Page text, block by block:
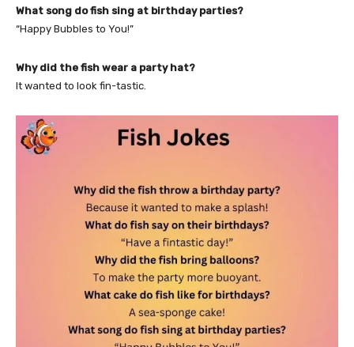
What song do fish sing at birthday parties?
“Happy Bubbles to You!”
Why did the fish wear a party hat?
It wanted to look fin-tastic.